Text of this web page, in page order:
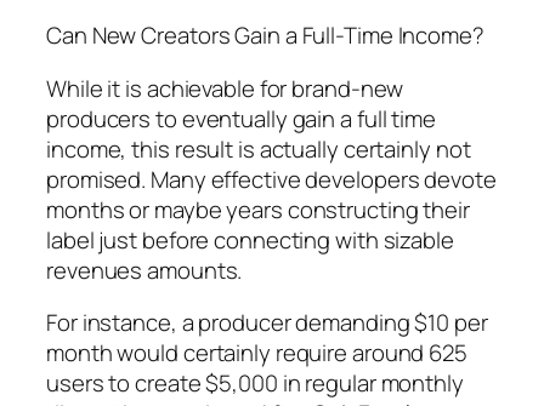
Can New Creators Gain a Full-Time Income?
While it is achievable for brand-new
producers to eventually gain a full time
income, this result is actually certainly not
promised. Many effective developers devote
months or maybe years constructing their
label just before connecting with sizable
revenues amounts.
For instance, a producer demanding $10 per
month would certainly require around 625
users to create $5,000 in regular monthly